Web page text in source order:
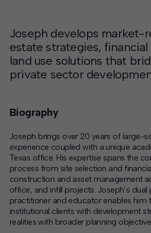
Joseph develops market-
estate strategies,
land use solutions that
private sector
Biography
Joseph brings over 20 years of large-
experience coupled with a unique
Texas office. His expertise spans the
process from site selection and
construction and asset management
office, and infill projects. Joseph’s
practitioner and educator enables him
institutional clients with development
realities with broader planning